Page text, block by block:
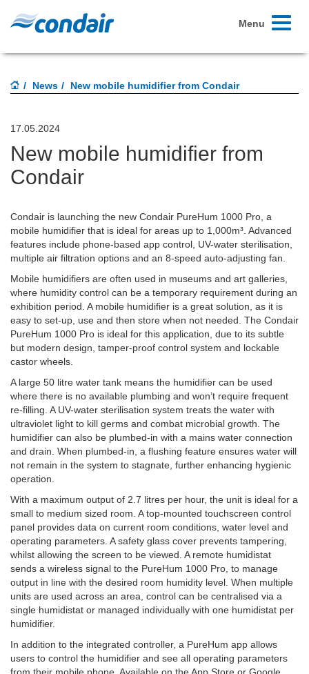
Toggle
Menu
News New mobile humidifier from Condair
17.05.2024
New mobile humidifier from
Condair
Condair is launching the new Condair PureHum 1000 Pro, a
mobile humidifier that is ideal for areas up to 1,000m³. Advanced
features include phone-based app control, UV-water sterilisation,
multiple air filtration options and an 8-speed auto-adjusting fan.
Mobile humidifiers are often used in museums and art galleries,
where humidity control can be a temporary requirement during an
exhibition period. A mobile humidifier is a great solution, as it is
easy to set-up, use and then store when not needed. The Condair
PureHum 1000 Pro is ideal for this application, due to its subtle
but modern design, tamper-proof control system and lockable
castor wheels.
A large 50 litre water tank means the humidifier can be used
where there is no available plumbing and won’t require frequent
re-filling. A UV-water sterilisation system treats the water with
ultraviolet light to kill germs and combat microbial growth. The
humidifier can also be plumbed-in with a mains water connection
and drain. When plumbed-in, a flushing feature ensures water will
not remain in the system to stagnate, further enhancing hygienic
operation.
With a maximum output of 2.7 litres per hour, the unit is ideal for a
small to medium sized room. A top-mounted touchscreen control
panel provides data on current room conditions, water level and
operating parameters. A safety glass cover prevents tampering,
whilst allowing the screen to be viewed. A remote humidistat
sends a wireless signal to the PureHum 1000 Pro, to manage
output in line with the desired room humidity level. When multiple
units are used across an area, control can be centralised via a
single humidistat or managed individually with one humidistat per
humidifier.
In addition to the integrated controller, a PureHum app allows
users to control the humidifier and see all operating parameters